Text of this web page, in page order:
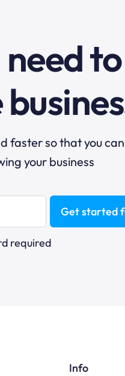
faster so that you
your business
Get started
required
Info